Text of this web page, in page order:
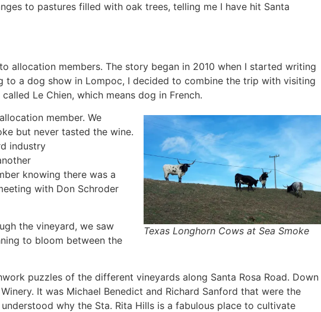
to pastures filled with oak trees, telling me I have hit Santa
allocation members. The story began in 2010 when I started writing
a dog show in Lompoc, I decided to combine the trip with visiting
Le Chien, which means dog in French.
Texas Longhorn Cows at Sea Smoke
member. We
but never tasted the wine.
industry
knowing there was a
with Don Schroder
the vineyard, we saw
to bloom between the
puzzles of the different vineyards along Santa Rosa Road. Down
It was Michael Benedict and Richard Sanford that were the
why the Sta. Rita Hills is a fabulous place to cultivate